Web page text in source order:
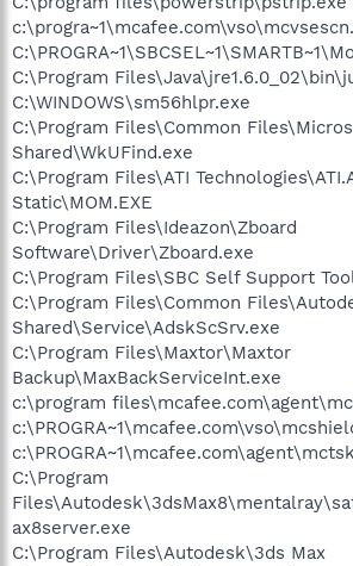
C:\Program
C:\WINDOWS\sm56hlpr.exe
C:\Program Files\Common
Shared\WkUFind.exe
C:\Program Files\ATI
Static\MOM.EXE
C:\Program Files\Ideazon\Zboard
Software\Driver\Zboard.exe
C:\Program Files\SBC Self Support
C:\Program Files\Common
Shared\Service\AdskScSrv.exe
C:\Program Files\Maxtor\Maxtor
Backup\MaxBackServiceInt.exe
c:\program
C:\Program
ax8server.exe
C:\Program Files\Autodesk\3ds Max